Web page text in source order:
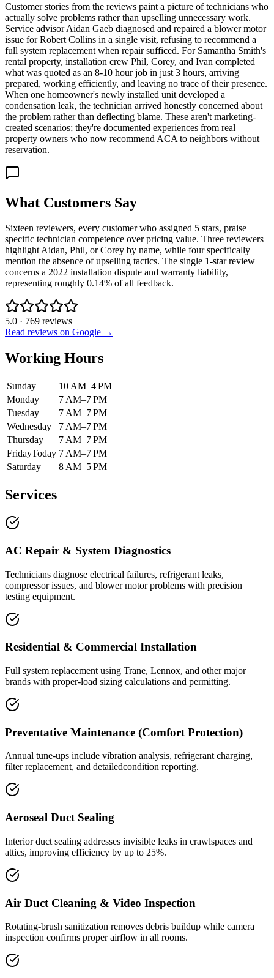
Customer stories from the reviews paint a picture of technicians who
actually solve problems rather than upselling unnecessary work.
Service advisor Aidan Gaeb diagnosed and repaired a blower motor
issue for Robert Collins in a single visit, refusing to recommend a
full system replacement when repair sufficed. For Samantha Smith's
rental property, installation crew Phil, Corey, and Ivan completed
what was quoted as an 8-10 hour job in just 3 hours, arriving
prepared, working efficiently, and leaving no trace of their presence.
When one homeowner's newly installed unit developed a
condensation leak, the technician arrived honestly concerned about
the problem rather than deflecting blame. These aren't marketing-
created scenarios; they're documented experiences from real
property owners who now recommend ACA to neighbors without
reservation.
What Customers Say
Sixteen reviewers, every customer who assigned 5 stars, praise
specific technician competence over pricing value. Three reviewers
highlight Aidan, Phil, or Corey by name, while four specifically
mention the absence of upselling tactics. The single 1-star review
concerns a 2022 installation dispute and warranty liability,
representing roughly 0.14% of all feedback.
5.0 · 769 reviews
Read reviews on Google →
Working Hours
Sunday
10 AM–4 PM
Monday
7 AM–7 PM
Tuesday
7 AM–7 PM
Wednesday
7 AM–7 PM
Thursday
7 AM–7 PM
FridayToday 7 AM–7 PM
Saturday
8 AM–5 PM
Services
AC Repair & System Diagnostics
Technicians diagnose electrical failures, refrigerant leaks,
compressor issues, and blower motor problems with precision
testing equipment.
Residential & Commercial Installation
Full system replacement using Trane, Lennox, and other major
brands with proper-load sizing calculations and permitting.
Preventative Maintenance (Comfort Protection)
Annual tune-ups include vibration analysis, refrigerant charging,
filter replacement, and detailedcondition reporting.
Aeroseal Duct Sealing
Interior duct sealing addresses invisible leaks in crawlspaces and
attics, improving efficiency by up to 25%.
Air Duct Cleaning & Video Inspection
Rotating-brush sanitization removes debris buildup while camera
inspection confirms proper airflow in all rooms.